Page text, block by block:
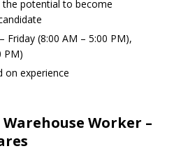
potential to become
Friday (8:00 AM – 5:00 PM),
PM)
on experience
Worker –